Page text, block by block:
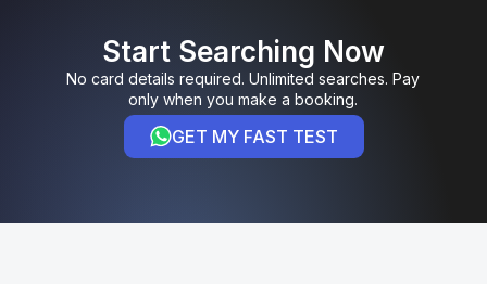
Start Searching Now
No card details required. Unlimited searches. Pay
only when you make a booking.
GET MY FAST TEST